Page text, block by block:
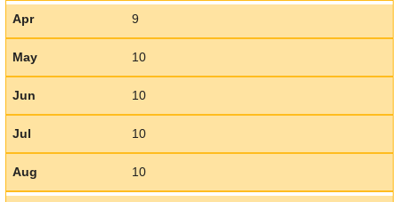
Apr 9
May 10
Jun 10
Jul 10
Aug 10